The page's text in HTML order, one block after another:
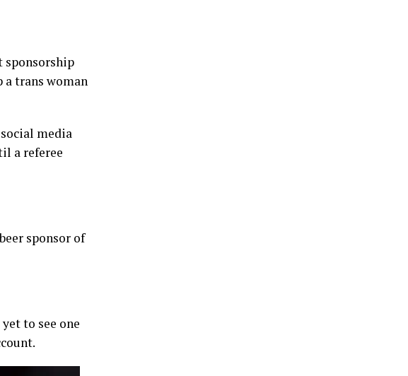
sponsorship
a trans woman
media
a referee
sponsor of
to see one